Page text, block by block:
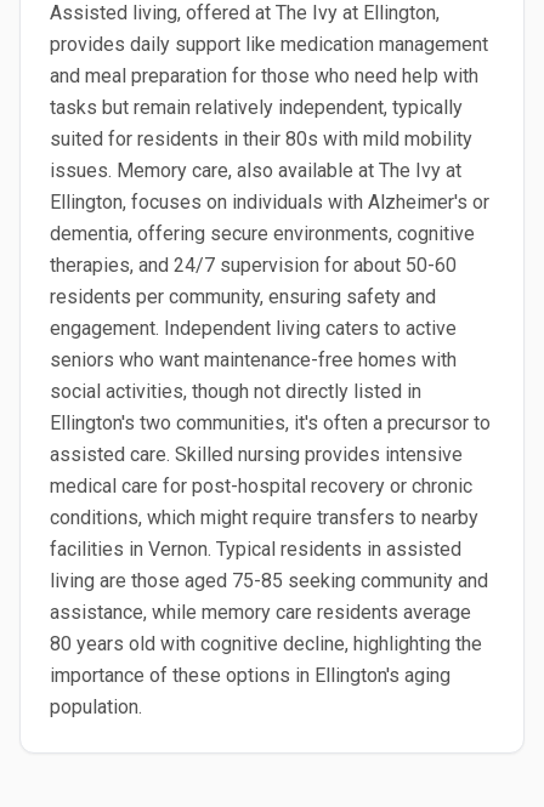
Assisted living, offered at The Ivy at Ellington,
provides daily support like medication management
and meal preparation for those who need help with
tasks but remain relatively independent, typically
suited for residents in their 80s with mild mobility
issues. Memory care, also available at The Ivy at
Ellington, focuses on individuals with Alzheimer's or
dementia, offering secure environments, cognitive
therapies, and 24/7 supervision for about 50-60
residents per community, ensuring safety and
engagement. Independent living caters to active
seniors who want maintenance-free homes with
social activities, though not directly listed in
Ellington's two communities, it's often a precursor to
assisted care. Skilled nursing provides intensive
medical care for post-hospital recovery or chronic
conditions, which might require transfers to nearby
facilities in Vernon. Typical residents in assisted
living are those aged 75-85 seeking community and
assistance, while memory care residents average
80 years old with cognitive decline, highlighting the
importance of these options in Ellington's aging
population.